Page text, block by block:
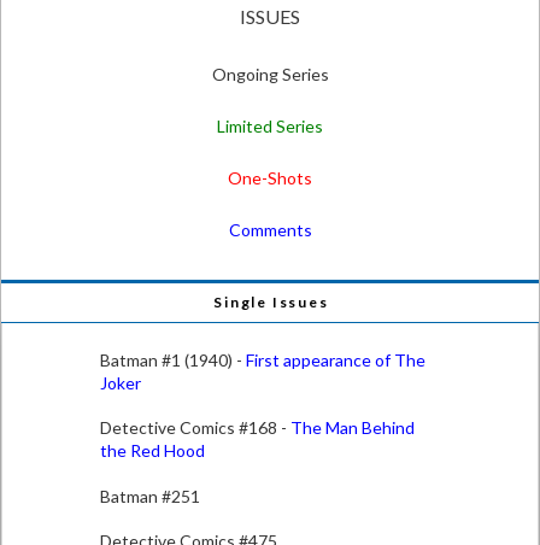
ISSUES
Ongoing Series
Limited Series
One-Shots
Comments
Single Issues
Batman #1 (1940) - First appearance of The
Joker
Detective Comics #168 - The Man Behind
the Red Hood
Batman #251
Detective Comics #475